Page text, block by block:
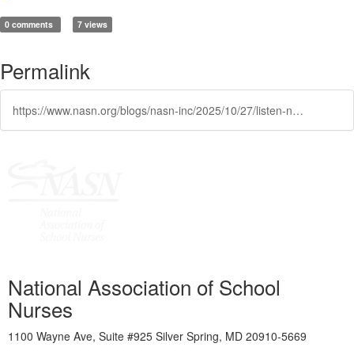
0 comments 7 views
Permalink
https://www.nasn.org/blogs/nasn-inc/2025/10/27/listen-now-voices-at-the-table-nurses-leading-in-p
National Association of School
Nurses
1100 Wayne Ave, Suite #925 Silver Spring, MD 20910-5669